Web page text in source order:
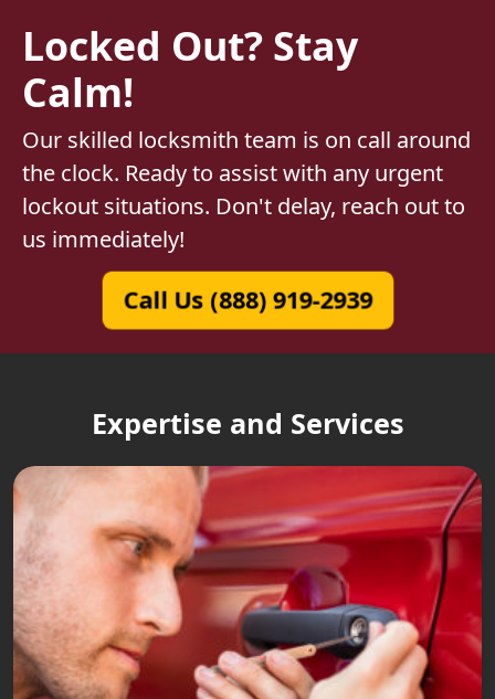
Locked Out? Stay
Calm!
Our skilled locksmith team is on call around
the clock. Ready to assist with any urgent
lockout situations. Don't delay, reach out to
us immediately!
Call Us (888) 919-2939
Expertise and Services